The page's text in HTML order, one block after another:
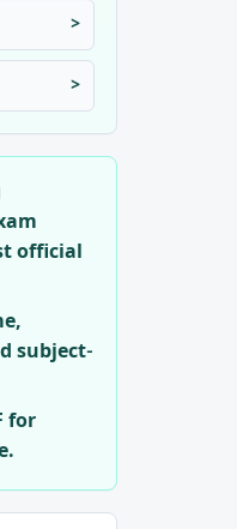
official
subject-
for